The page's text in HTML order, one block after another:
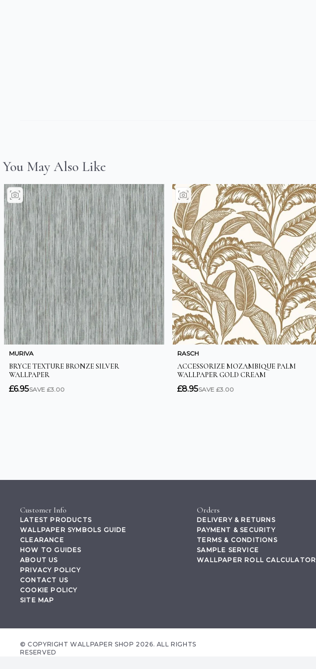
Customer Info
LATEST PRODUCTS
WALLPAPER SYMBOLS GUIDE
CLEARANCE
HOW TO GUIDES
ABOUT US
PRIVACY POLICY
CONTACT US
COOKIE POLICY
SITE MAP
Orders
DELIVERY & RETURNS
PAYMENT & SECURITY
TERMS & CONDITIONS
SAMPLE SERVICE
WALLPAPER ROLL CALCULATOR
© COPYRIGHT WALLPAPER SHOP 2026. ALL RIGHTS
RESERVED